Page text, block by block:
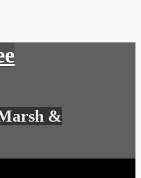
&